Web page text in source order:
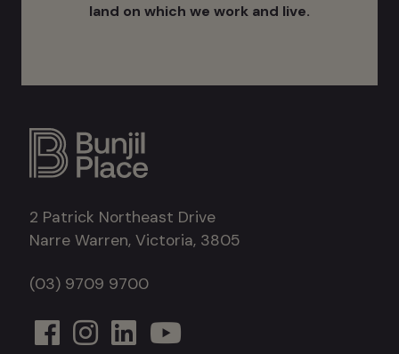
land on which we work and live.
2 Patrick Northeast Drive
Narre Warren, Victoria, 3805
(03) 9709 9700